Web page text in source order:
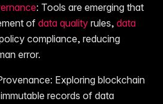
: Tools are emerging that
of data quality rules, data
compliance, reducing
error.
Exploring blockchain
records of data